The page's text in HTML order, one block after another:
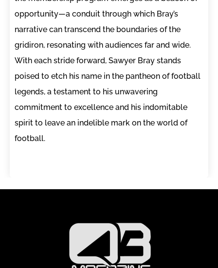
opportunity—a conduit through which Bray’s
narrative can transcend the boundaries of the
gridiron, resonating with audiences far and wide.
With each stride forward, Sawyer Bray stands
poised to etch his name in the pantheon of football
legends, a testament to his unwavering
commitment to excellence and his indomitable
spirit to leave an indelible mark on the world of
football.